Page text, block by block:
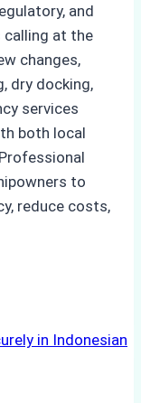
and
at the
changes,
dry docking,
services
both local
to
reduce costs,